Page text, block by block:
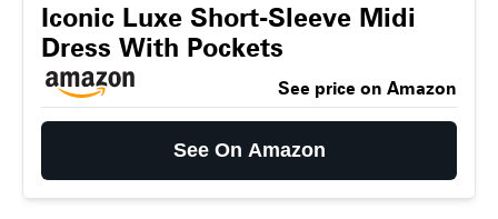
Iconic Luxe Short-Sleeve Midi
Dress With Pockets
See price on Amazon
See On Amazon